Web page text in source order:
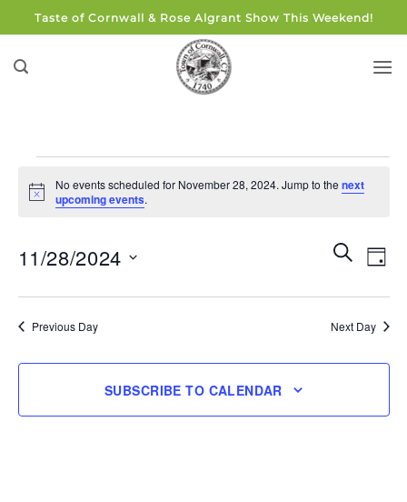
to
content
Taste of Cornwall & Rose Algrant Show This Weekend!
for
28,
Notice
No events scheduled for November 28, 2024. Jump to thenext
upcoming events.
Events
Search
and
SEARCH
DAY
11/28/2024
Previous Day Next Day
SUBSCRIBE TO CALENDAR